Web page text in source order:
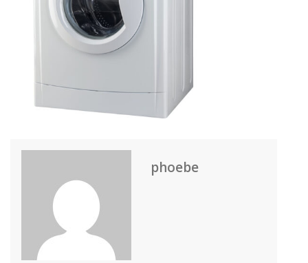
phoebe